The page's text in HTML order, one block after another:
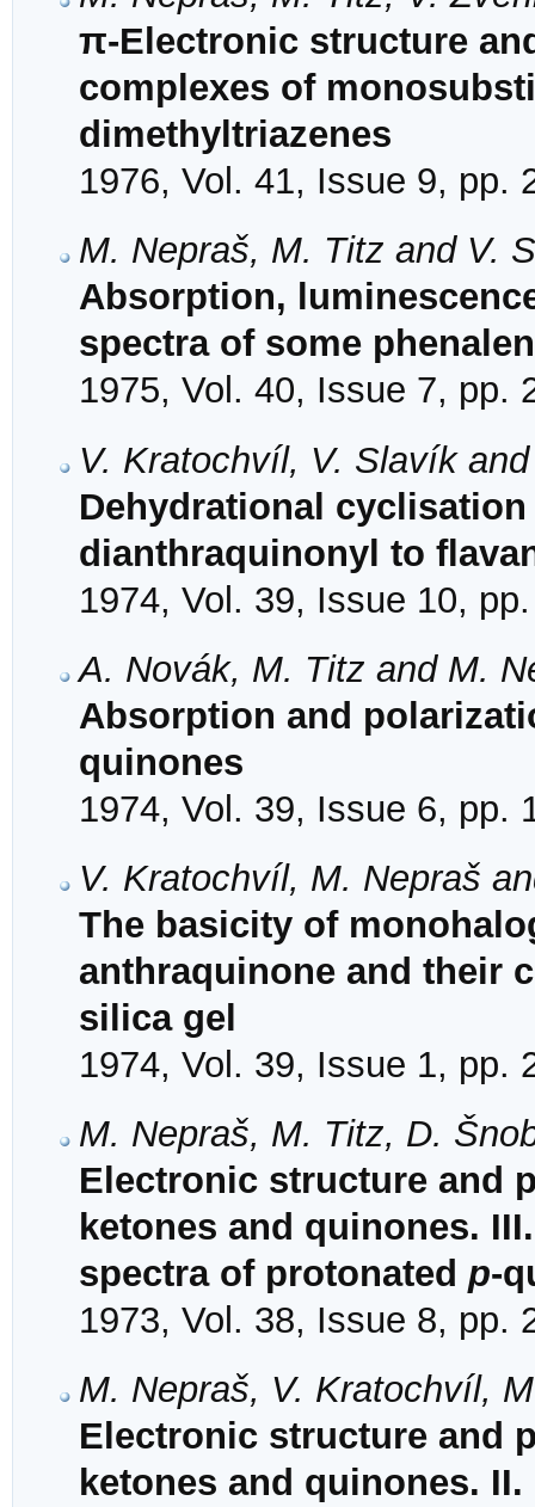
π-Electronic structure
complexes of
dimethyltriazenes
1976, Vol. 41, Issue 9, pp.
M. Nepraš, M. Titz and V.
Absorption,
spectra of some
1975, Vol. 40, Issue 7, pp.
V. Kratochvíl, V. Slavík
Dehydrational
dianthraquinonyl to
1974, Vol. 39, Issue 10,
A. Novák, M. Titz and M.
Absorption and
quinones
1974, Vol. 39, Issue 6, pp.
V. Kratochvíl, M. Nepraš
The basicity of
anthraquinone and their
silica gel
1974, Vol. 39, Issue 1, pp.
M. Nepraš, M. Titz, D.
Electronic structure and
ketones and quinones.
spectra of protonated p-
1973, Vol. 38, Issue 8, pp.
M. Nepraš, V. Kratochvíl,
Electronic structure and
ketones and quinones.